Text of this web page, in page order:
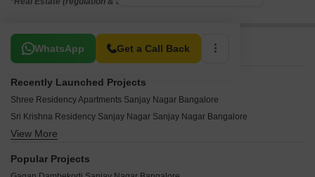
WhatsApp Get a Call Back
Related To Your Search
Recently Launched Projects
Shree Residency Apartments Sanjay Nagar Bangalore
Sri Krishna Residency Sanjay Nagar Sanjay Nagar Bangalore
Amar Jyothi CHS Sanjay Nagar Bangalore
Vishal Residency Sanjay Nagar Sanjay Nagar Bangalore
View More
Popular Projects